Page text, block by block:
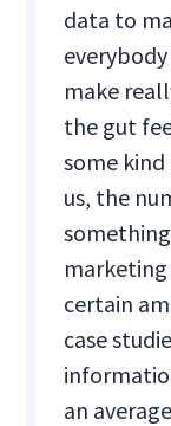
data to
make
the gut
some
us, the
certain
case
an